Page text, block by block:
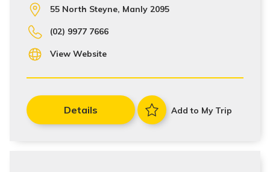
55 North Steyne, Manly 2095
(02) 9977 7666
View Website
Details Add to My Trip